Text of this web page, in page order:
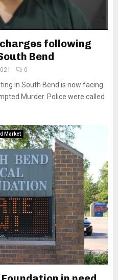
following
Bend
0
in South Bend is now facing
Murder. Police were called
Market